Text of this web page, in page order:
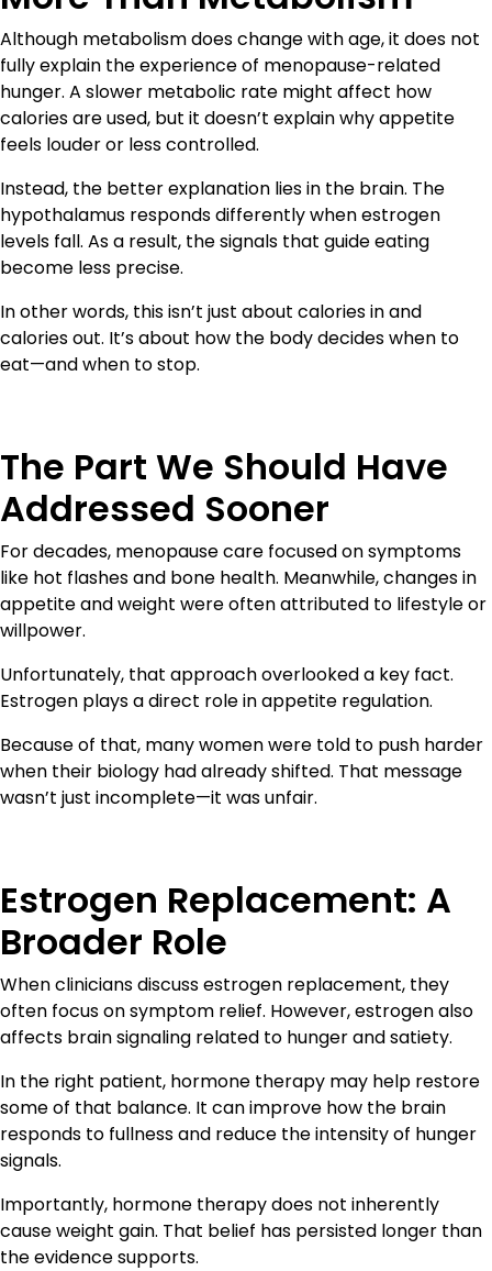
Although metabolism does change with age, it does not
fully explain the experience of menopause-related
hunger. A slower metabolic rate might affect how
calories are used, but it doesn’t explain why appetite
feels louder or less controlled.
Instead, the better explanation lies in the brain. The
hypothalamus responds differently when estrogen
levels fall. As a result, the signals that guide eating
become less precise.
In other words, this isn’t just about calories in and
calories out. It’s about how the body decides when to
eat—and when to stop.
The Part We Should Have
Addressed Sooner
For decades, menopause care focused on symptoms
like hot flashes and bone health. Meanwhile, changes in
appetite and weight were often attributed to lifestyle or
willpower.
Unfortunately, that approach overlooked a key fact.
Estrogen plays a direct role in appetite regulation.
Because of that, many women were told to push harder
when their biology had already shifted. That message
wasn’t just incomplete—it was unfair.
Estrogen Replacement: A
Broader Role
When clinicians discuss estrogen replacement, they
often focus on symptom relief. However, estrogen also
affects brain signaling related to hunger and satiety.
In the right patient, hormone therapy may help restore
some of that balance. It can improve how the brain
responds to fullness and reduce the intensity of hunger
signals.
Importantly, hormone therapy does not inherently
cause weight gain. That belief has persisted longer than
the evidence supports.